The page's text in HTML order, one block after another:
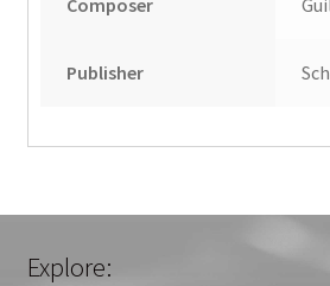
Publisher
Explore: